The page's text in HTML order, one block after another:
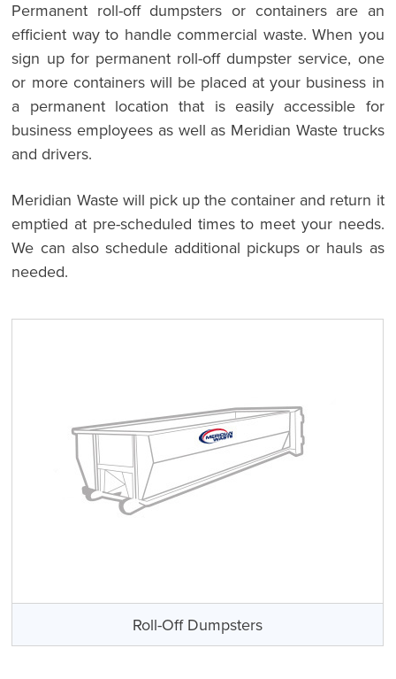
Permanent roll-off dumpsters or containers are an
efficient way to handle commercial waste. When you
sign up for permanent roll-off dumpster service, one
or more containers will be placed at your business in
a permanent location that is easily accessible for
business employees as well as Meridian Waste trucks
and drivers.
Meridian Waste will pick up the container and return it
emptied at pre-scheduled times to meet your needs.
We can also schedule additional pickups or hauls as
needed.
Roll-Off Dumpsters